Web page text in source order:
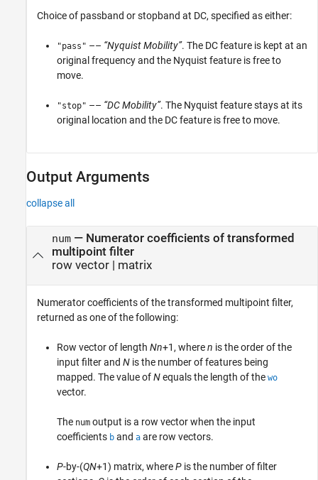
Choice of passband or stopband at DC, specified as either:
"pass" –– “Nyquist Mobility”. The DC feature is kept at an
original frequency and the Nyquist feature is free to
move.
"stop" –– “DC Mobility”. The Nyquist feature stays at its
original location and the DC feature is free to move.
Output Arguments
collapse all
num— Numerator coefficients of transformed
multipoint filter
row vector | matrix
Numerator coefficients of the transformed multipoint filter,
returned as one of the following:
Row vector of length Nn+1, wheren is the order of the
input filter and N is the number of features being
mapped. The value ofNequals the length of the wo
vector.
The num output is a row vector when the input
coefficients b and a are row vectors.
P-by-(QN+1) matrix, whereP is the number of filter